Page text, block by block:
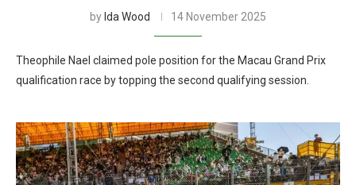
by Ida Wood 14 November 2025
Theophile Nael claimed pole position for the Macau Grand Prix
qualification race by topping the second qualifying session.